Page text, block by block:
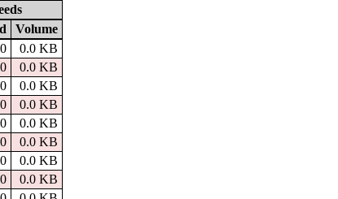
Volume
0
0.0 KB
0
0.0 KB
0
0.0 KB
0
0.0 KB
0
0.0 KB
0
0.0 KB
0
0.0 KB
0
0.0 KB